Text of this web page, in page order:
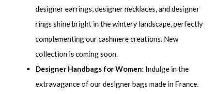
designer earrings, designer necklaces, and designer
rings shine bright in the wintery landscape, perfectly
complementing our cashmere creations. New
collection is coming soon.
Designer Handbags for Women: Indulge in the
extravagance of our designer bags made in France.